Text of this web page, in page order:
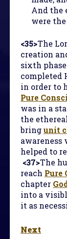
And the
were the
<35>The
creation
sixth
completed
in order to
Pure
was in a
the
bringunit
awareness
helped to
<37>The
reach Pure
chapter
into a
it as
Next